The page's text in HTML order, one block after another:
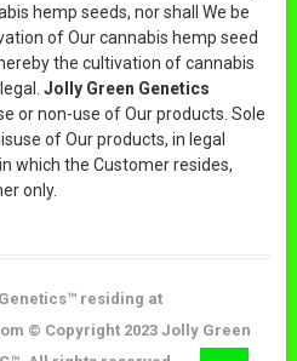
hemp seeds, nor shall We be
of Our cannabis hemp seed
the cultivation of cannabis
Jolly Green Genetics
or non-use of Our products. Sole
of Our products, in legal
which the Customer resides,
only.
residing at
© Copyright 2023 Jolly Green